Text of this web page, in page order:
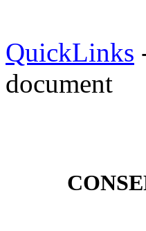
QuickLinks
document